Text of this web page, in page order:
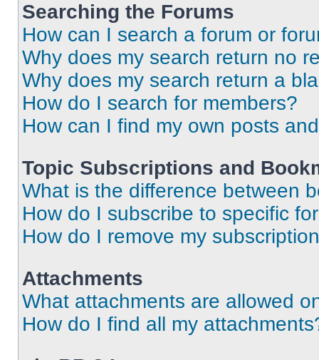
Searching the Forums
How can I search a forum or
Why does my search return no
Why does my search return a
How do I search for members?
How can I find my own posts
Topic Subscriptions and
What is the difference between
How do I subscribe to specific
How do I remove my
Attachments
What attachments are allowed
How do I find all my